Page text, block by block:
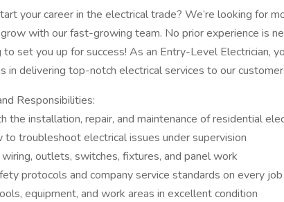
your career in the electrical trade? We’re looking for
with our fast-growing team. No prior experience is
set you up for success! As an Entry-Level Electrician,
in delivering top-notch electrical services to our
Responsibilities:
the installation, repair, and maintenance of residential
to troubleshoot electrical issues under supervision
outlets, switches, fixtures, and panel work
protocols and company service standards on every job
equipment, and work areas in excellent condition